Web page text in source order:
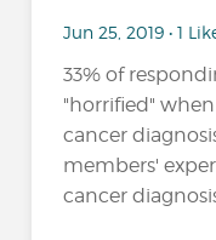
Jun 25, 2019 • 1
33% of
"horrified"
cancer
members'
cancer